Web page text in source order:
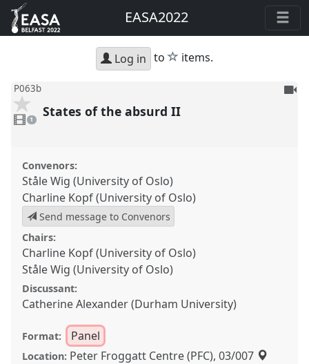
EASA2022
Log in to star
items.
P063b
video
present
1
To
States of the absurd II
Convenors:
Ståle Wig (University of Oslo)
Charline Kopf (University of Oslo)
Send message to Convenors
Chairs:
Charline Kopf (University of Oslo)
Ståle Wig (University of Oslo)
Discussant:
Catherine Alexander (Durham University)
Format: Panel
Location: Peter Froggatt Centre (PFC), 03/007